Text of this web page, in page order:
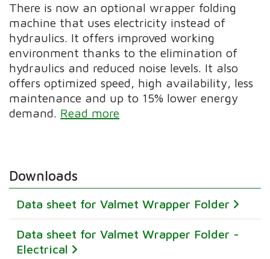
There is now an optional wrapper folding
machine that uses electricity instead of
hydraulics. It offers improved working
environment thanks to the elimination of
hydraulics and reduced noise levels. It also
offers optimized speed, high availability, less
maintenance and up to 15% lower energy
demand. Read more
Downloads
Data sheet for Valmet Wrapper Folder
Data sheet for Valmet Wrapper Folder -
Electrical